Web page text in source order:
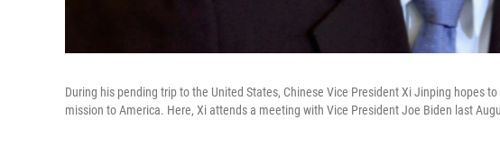
During his pending trip to the United States, Chinese Vice President Xi Jinping hopes
mission to America. Here, Xi attends a meeting with Vice President Joe Biden last